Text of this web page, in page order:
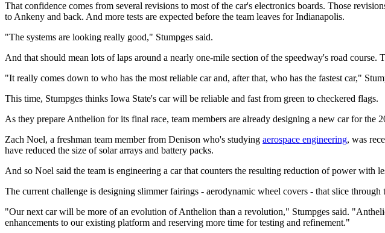
That confidence comes from several revisions to most of the car's electronics boards. Those
to Ankeny and back. And more tests are expected before the team leaves for Indianapolis.
"The systems are looking really good," Stumpges said.
And that should mean lots of laps around a nearly one-mile section of the speedway's road
"It really comes down to who has the most reliable car and, after that, who has the fastest car,"
This time, Stumpges thinks Iowa State's car will be reliable and fast from green to checkered flags.
As they prepare Anthelion for its final race, team members are already designing a new car for the
Zach Noel, a freshman team member from Denison who's studying aerospace engineering, was
have reduced the size of solar arrays and battery packs.
And so Noel said the team is engineering a car that counters the resulting reduction of power with
The current challenge is designing slimmer fairings - aerodynamic wheel covers - that slice
"Our next car will be more of an evolution of Anthelion than a revolution," Stumpges said.
enhancements to our existing platform and reserving more time for testing and refinement."